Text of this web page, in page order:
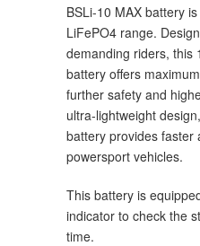
BSLi-10 MAX battery
LiFePO4 range.
demanding riders, this
battery offers
further safety and
ultra-lightweight
battery provides faster
powersport vehicles.
This battery is
indicator to check the
time.